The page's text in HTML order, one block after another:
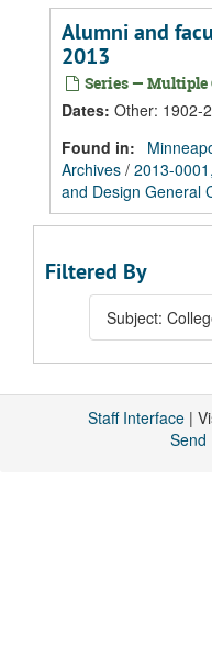
Alumni and
2013
Series — Multiple
Dates: Other: 1902-
Found in:
Archives / 2013-
and Design General
Filtered By
Subject:
Staff Interface |
Send